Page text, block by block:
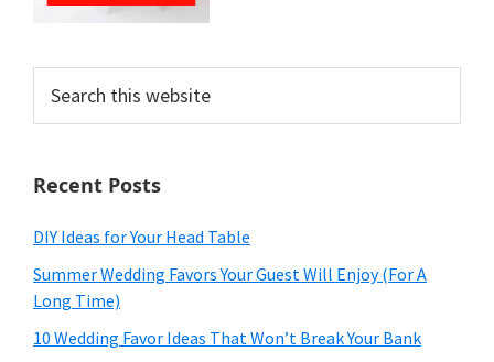
this
website
Recent Posts
DIY Ideas for Your Head Table
Summer Wedding Favors Your Guest Will Enjoy (For A
Long Time)
10 Wedding Favor Ideas That Won’t Break Your Bank